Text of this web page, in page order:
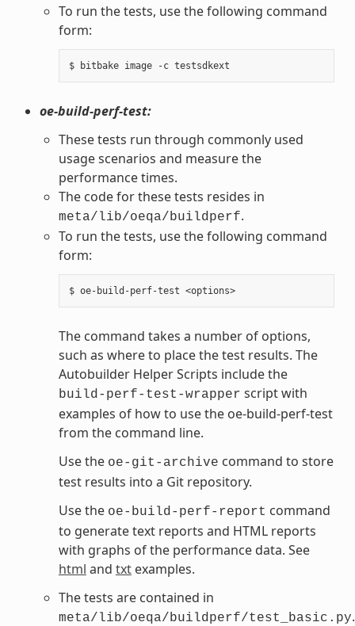
To run the tests, use the following command
form:
oe-build-perf-test:
These tests run through commonly used
usage scenarios and measure the
performance times.
The code for these tests resides in
meta/lib/oeqa/buildperf.
To run the tests, use the following command
form:
$ oe-build-perf-test <options>
The command takes a number of options,
such as where to place the test results. The
Autobuilder Helper Scripts include the
build-perf-test-wrapper script with
examples of how to use the oe-build-perf-test
from the command line.
Use the oe-git-archive command to store
test results into a Git repository.
Use the oe-build-perf-report command
to generate text reports and HTML reports
with graphs of the performance data. See
html and txtexamples.
The tests are contained in
meta/lib/oeqa/buildperf/test_basic.py.